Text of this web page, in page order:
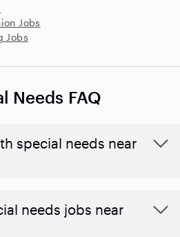
Jobs
Jobs
Needs FAQ
special needs near
needs jobs near